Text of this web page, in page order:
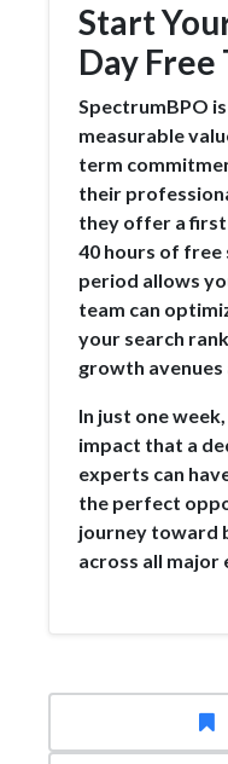
Start
Day Free
SpectrumBPO
measurable
term
their
they offer a first
40 hours of
period allows
team can
your search
growth avenues
In just one
impact that a
experts can
the perfect
journey toward
across all